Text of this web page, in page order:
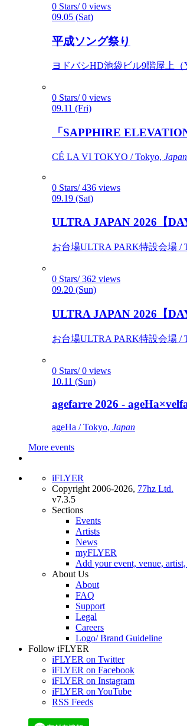
0 Stars/ 0 views
09.05 (Sat)
平成ソング祭り
ヨドバシHD池袋ビル9階屋上（
0 Stars/ 0 views
09.11 (Fri)
「SAPPHIRE
CÉ LA VI TOKYO / Tokyo, Japan
0 Stars/ 436 views
09.19 (Sat)
ULTRA JAPAN 2026【
お台場ULTRA PARK特設会場 /
0 Stars/ 362 views
09.20 (Sun)
ULTRA JAPAN 2026【
お台場ULTRA PARK特設会場 /
0 Stars/ 0 views
10.11 (Sun)
agefarre 2026 -
ageHa / Tokyo, Japan
More events
iFLYER
Copyright 2006-2026, 77hz Ltd.
v7.3.5
Sections
Events
Artists
News
myFLYER
Add your event, venue, artist,
About Us
About
FAQ
Support
Legal
Careers
Logo/ Brand Guideline
Follow iFLYER
iFLYER on Twitter
iFLYER on Facebook
iFLYER on Instagram
iFLYER on YouTube
RSS Feeds